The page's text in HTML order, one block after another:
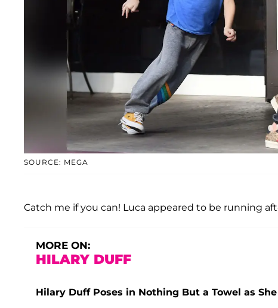
SOURCE: MEGA
Catch me if you can! Luca appeared to be running
MORE ON:
HILARY DUFF
Hilary Duff Poses in Nothing But a Towel as